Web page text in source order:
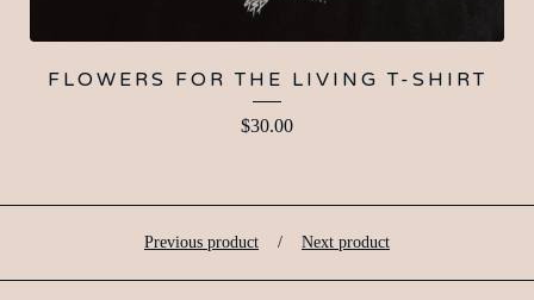
FLOWERS FOR THE LIVING T-SHIRT
$30.00
Previous product Next product